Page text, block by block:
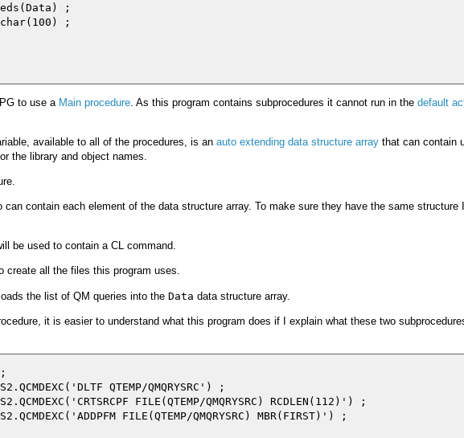
;
;
to use a Main procedure . As this program contains subprocedures it cannot run in the default
available to all of the procedures, is an auto extending data structure array that can contain
the library and object names.
can contain each element of the data structure array. To make sure they have the same structure
be used to contain a CL command.
create all the files this program uses.
the list of QM queries into the Data data structure array.
it is easier to understand what this program does if I explain what these two
QTEMP/QMQRYSRC') ;
FILE(QTEMP/QMQRYSRC) RCDLEN(112)') ;
FILE(QTEMP/QMQRYSRC) MBR(FIRST)') ;